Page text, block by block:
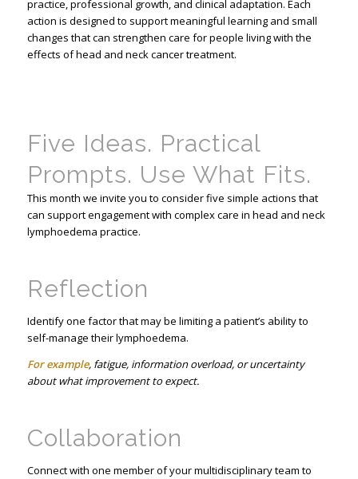
practice, professional growth, and clinical adaptation. Each
action is designed to support meaningful learning and small
changes that can strengthen care for people living with the
effects of head and neck cancer treatment.
Five Ideas. Practical
Prompts. Use What Fits.
This month we invite you to consider five simple actions that
can support engagement with complex care in head and neck
lymphoedema practice.
Reflection
Identify one factor that may be limiting a patient’s ability to
self-manage their lymphoedema.
For example, fatigue, information overload, or uncertainty
about what improvement to expect.
Collaboration
Connect with one member of your multidisciplinary team to